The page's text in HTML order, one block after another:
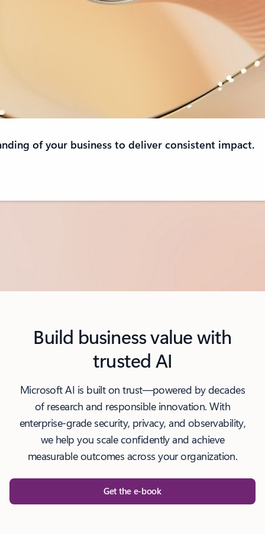
of your business to deliver consistent impact.
Build business value with
trusted AI
Microsoft AI is built on trust—powered by decades
of research and responsible innovation. With
enterprise-grade security, privacy, and observability,
we help you scale confidently and achieve
measurable outcomes across your organization.
Get the e-book